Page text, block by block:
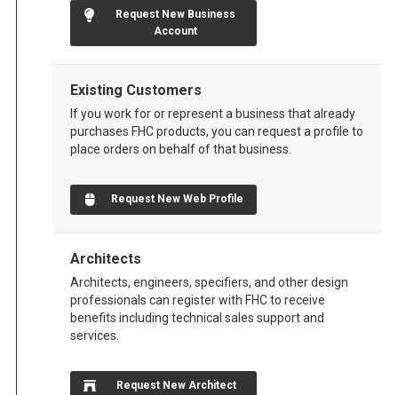
Request New Business
Account
Existing Customers
If you work for or represent a business that already
purchases FHC products, you can request a profile to
place orders on behalf of that business.
Request New Web Profile
Architects
Architects, engineers, specifiers, and other design
professionals can register with FHC to receive
benefits including technical sales support and
services.
Request New Architect